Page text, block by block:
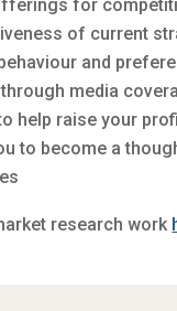
for
of current
and
media
help raise your
to become a
research work